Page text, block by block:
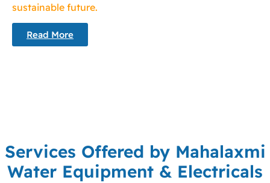
sustainable future.
Read More
Services Offered by Mahalaxmi
Water Equipment & Electricals